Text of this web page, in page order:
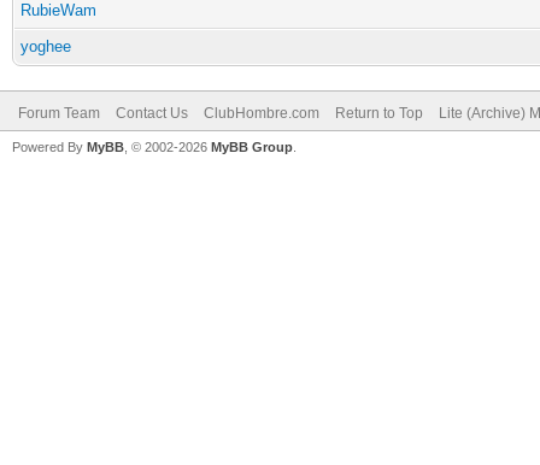
RubieWam
yoghee
Forum Team Contact Us ClubHombre.com Return to Top Lite (Archive)
Powered By MyBB , © 2002-2026 MyBB Group